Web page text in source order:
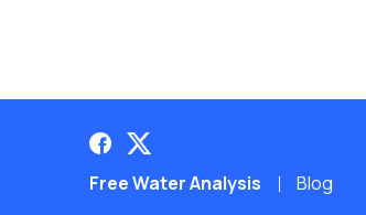
Free Water Analysis Blog